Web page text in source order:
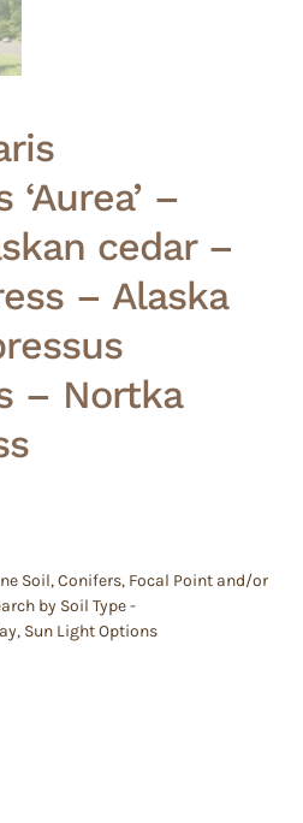
–
cedar –
– Alaska
– Nortka
Soil,Conifers, Focal Point and/or
by Soil Type -
, Sun Light Options